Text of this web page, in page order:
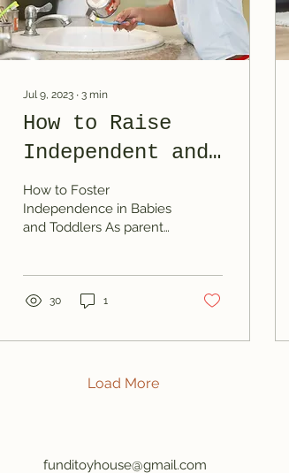
Jul 9, 2023 ∙ 3 min
How to Raise
Independent and
Happy Babies and
Toddlers
How to Foster
Independence in Babies
and Toddlers As parents,
reliant....
30 1
Load More
funditoyhouse@gmail.com